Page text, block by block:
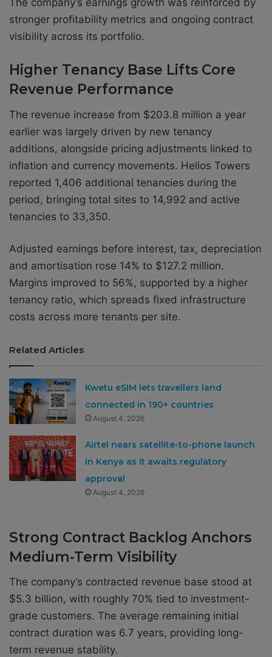
The company’s earnings growth was reinforced by
stronger profitability metrics and ongoing contract
visibility across its portfolio.
Higher Tenancy Base Lifts Core
Revenue Performance
The revenue increase from $203.8 million a year
earlier was largely driven by new tenancy
additions, alongside pricing adjustments linked to
inflation and currency movements. Helios Towers
reported 1,406 additional tenancies during the
period, bringing total sites to 14,992 and active
tenancies to 33,350.
Adjusted earnings before interest, tax, depreciation
and amortisation rose 14% to $127.2 million.
Margins improved to 56%, supported by a higher
tenancy ratio, which spreads fixed infrastructure
costs across more tenants per site.
Related Articles
Kwetu eSIM lets travellers land
connected in 190+ countries
August 4, 2026
Airtel nears satellite-to-phone launch
in Kenya as it awaits regulatory
approval
August 4, 2026
Strong Contract Backlog Anchors
Medium-Term Visibility
The company’s contracted revenue base stood at
$5.3 billion, with roughly 70% tied to investment-
grade customers. The average remaining initial
contract duration was 6.7 years, providing long-
term revenue stability.